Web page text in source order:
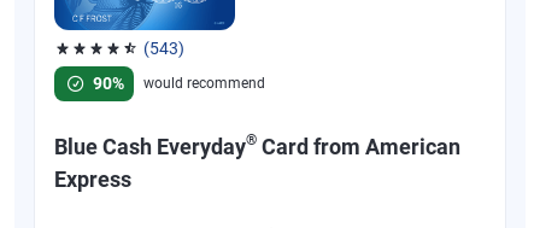
(543)
Rated 4.57 out of 5 stars, 543 reviews
90%
would recommend
Blue Cash Everyday® Card from American
Express